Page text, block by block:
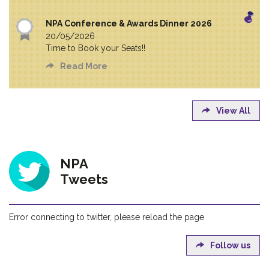
NPA Conference & Awards Dinner 2026
20/05/2026
Time to Book your Seats!!
Read More
View All
NPA
Tweets
Error connecting to twitter, please reload the page
Follow us